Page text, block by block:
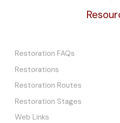
Restoration FAQs
Restorations
Restoration Routes
Restoration Stages
Web Links